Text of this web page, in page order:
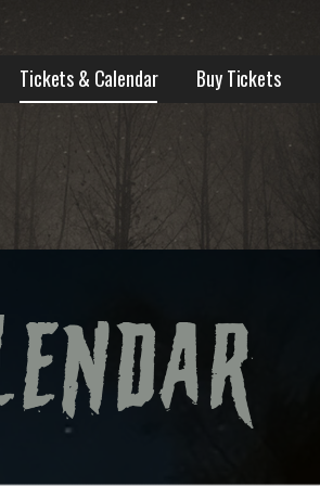
Tickets & Calendar Buy Tickets